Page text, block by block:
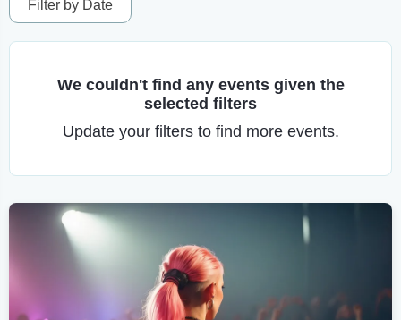
Filter by Date
We couldn't find any events given the
selected filters
Update your filters to find more events.